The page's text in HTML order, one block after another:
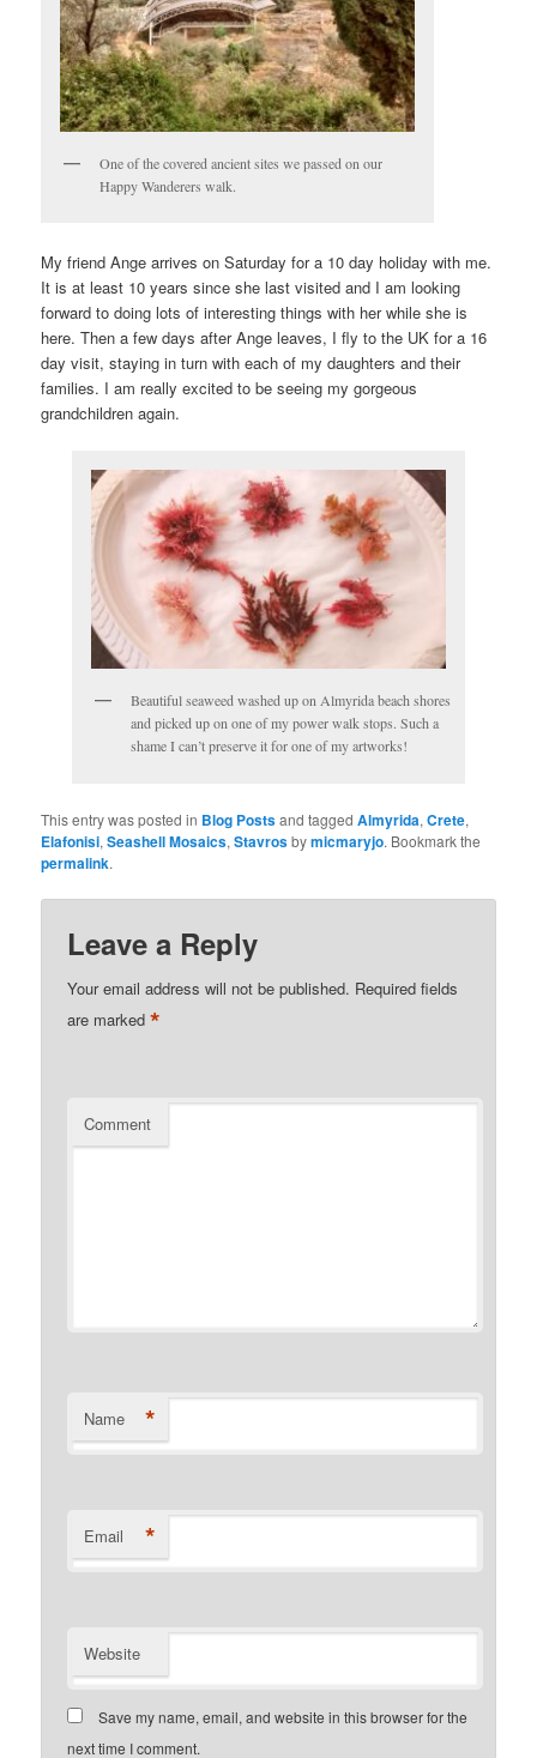
One of the covered ancient sites we passed on our
Happy Wanderers walk.
My friend Ange arrives on Saturday for a 10 day holiday with me.
It is at least 10 years since she last visited and I am looking
forward to doing lots of interesting things with her while she is
here. Then a few days after Ange leaves, I fly to the UK for a 16
day visit, staying in turn with each of my daughters and their
families. I am really excited to be seeing my gorgeous
grandchildren again.
Beautiful seaweed washed up on Almyrida beach shores
and picked up on one of my power walk stops. Such a
shame I can’t preserve it for one of my artworks!
This entry was posted in Blog Postsand taggedAlmyrida,Crete,
Elafonisi,Seashell Mosaics,Stavrosbymicmaryjo. Bookmark the
permalink.
Leave a Reply
Your email address will not be published. Required fields
are marked*
Comment
Name *
Email *
Website
Save my name, email, and website in this browser for the
next time I comment.